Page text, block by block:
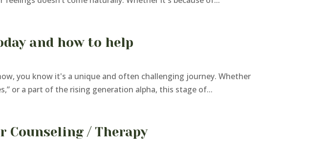
and how to help
you know it's a unique and often challenging journey. Whether
or a part of the rising generation alpha, this stage of...
Counseling / Therapy